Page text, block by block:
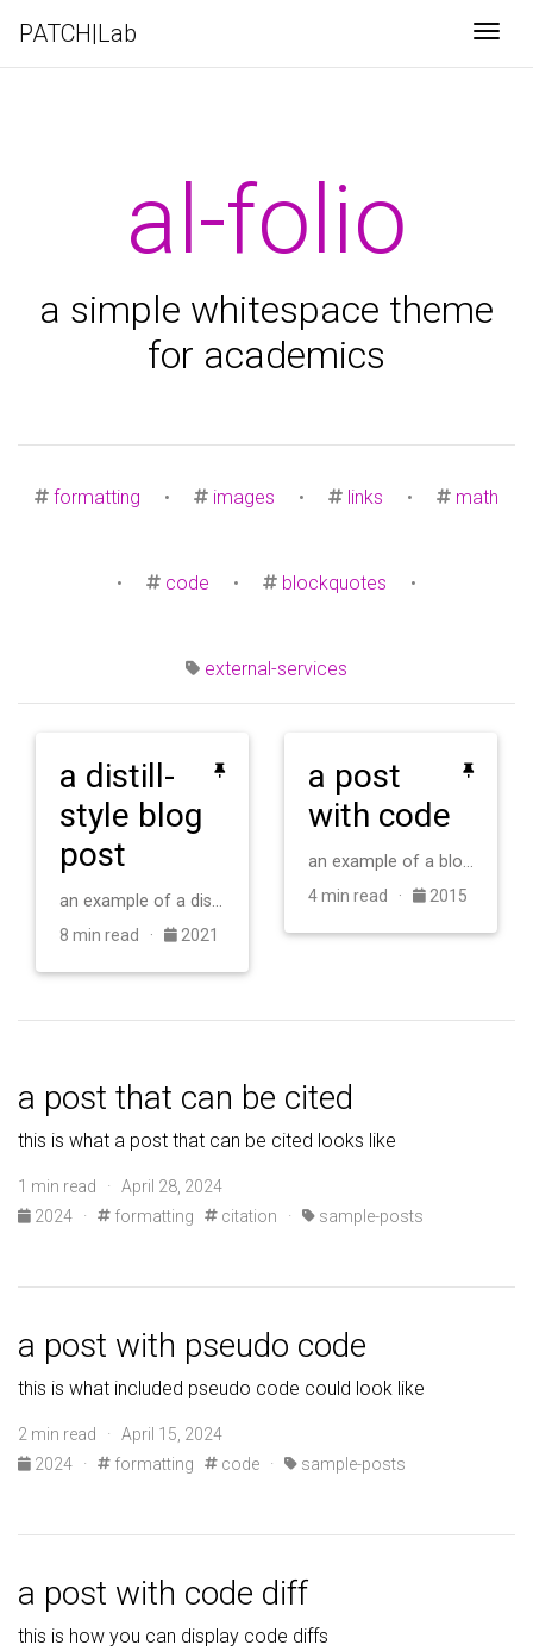
PATCH|Lab
al-folio
a simple whitespace theme
for academics
formatting • images • links • math
• code • blockquotes •
external-services
a distill-
style blog
post
an example of a distill-style blog post and main elements
8 min read · 2021
a post
with code
an example of a blog post with some code
4 min read · 2015
a post that can be cited
this is what a post that can be cited looks like
1 min read · April 28, 2024
2024
· formatting citation · sample-posts
a post with pseudo code
this is what included pseudo code could look like
2 min read · April 15, 2024
2024
· formatting code · sample-posts
a post with code diff
this is how you can display code diffs